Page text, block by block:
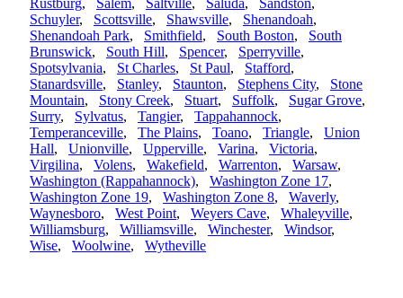
Rustburg, Salem, Saltville, Saluda, Sandston,
Schuyler, Scottsville, Shawsville, Shenandoah,
Shenandoah Park, Smithfield, South Boston, South
Brunswick, South Hill, Spencer, Sperryville,
Spotsylvania, St Charles, St Paul, Stafford,
Stanardsville, Stanley, Staunton, Stephens City, Stone
Mountain, Stony Creek, Stuart, Suffolk, Sugar Grove,
Surry, Sylvatus, Tangier, Tappahannock,
Temperanceville, The Plains, Toano, Triangle, Union
Hall, Unionville, Upperville, Varina, Victoria,
Virgilina, Volens, Wakefield, Warrenton, Warsaw,
Washington (Rappahannock), Washington Zone 17,
Washington Zone 19, Washington Zone 8, Waverly,
Waynesboro, West Point, Weyers Cave, Whaleyville,
Williamsburg, Williamsville, Winchester, Windsor,
Wise, Woolwine, Wytheville